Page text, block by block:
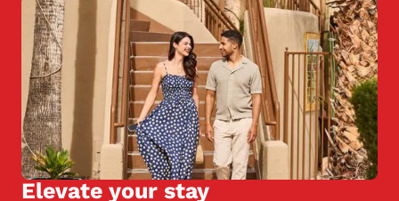
Elevate your stay